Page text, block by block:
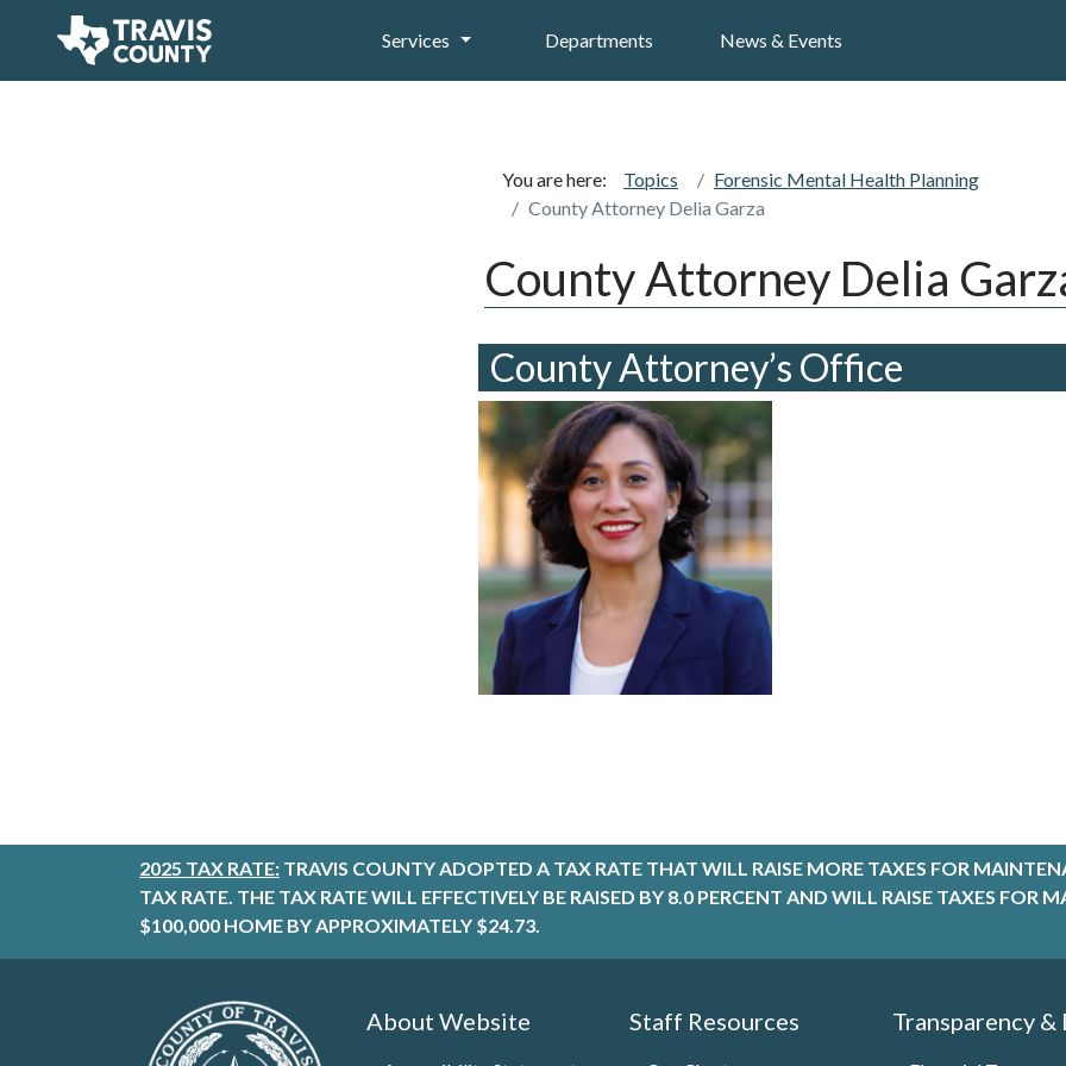
Services Departments News & Events
You are here: Topics
Forensic Mental Health Planning
County Attorney Delia Garza
County Attorney Delia
County Attorney’s Office
2025 TAX RATE: TRAVIS COUNTY ADOPTED A TAX RATE THAT WILL RAISE MORE TAXES FOR
TAX RATE. THE TAX RATE WILL EFFECTIVELY BE RAISED BY 8.0 PERCENT AND WILL RAISE TAXES FOR
$100,000 HOME BY APPROXIMATELY $24.73.
About Website Staff Resources Transparency &